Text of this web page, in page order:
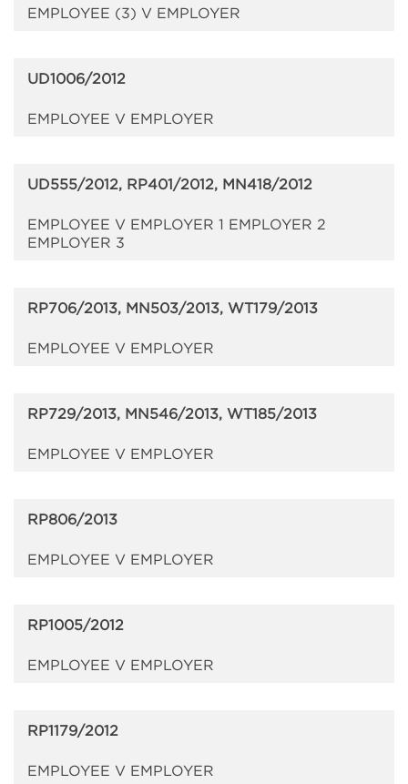
EMPLOYEE (3) V EMPLOYER
UD1006/2012
EMPLOYEE V EMPLOYER
UD555/2012, RP401/2012, MN418/2012
EMPLOYEE V EMPLOYER 1 EMPLOYER 2
EMPLOYER 3
RP706/2013, MN503/2013, WT179/2013
EMPLOYEE V EMPLOYER
RP729/2013, MN546/2013, WT185/2013
EMPLOYEE V EMPLOYER
RP806/2013
EMPLOYEE V EMPLOYER
RP1005/2012
EMPLOYEE V EMPLOYER
RP1179/2012
EMPLOYEE V EMPLOYER